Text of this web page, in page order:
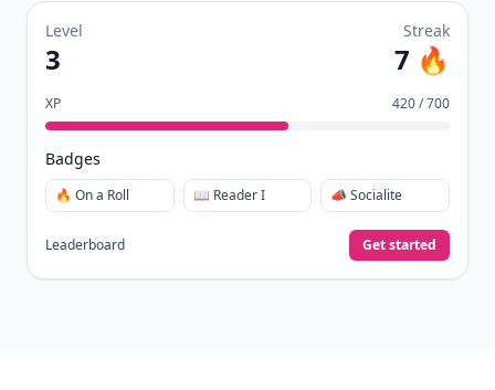
Level
3
Streak
7 🔥
XP 420 / 700
Badges
🔥 On a Roll 📖 Reader I 📣 Socialite
Leaderboard Get started